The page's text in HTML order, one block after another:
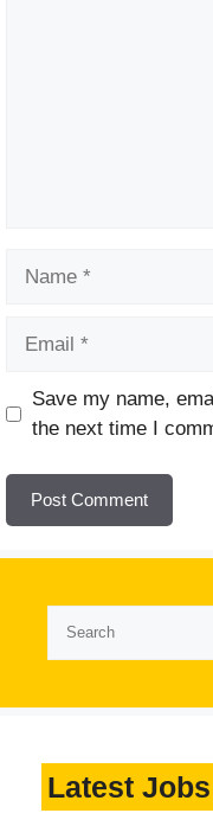
Website
Save my name,
the next time I
Latest Jobs